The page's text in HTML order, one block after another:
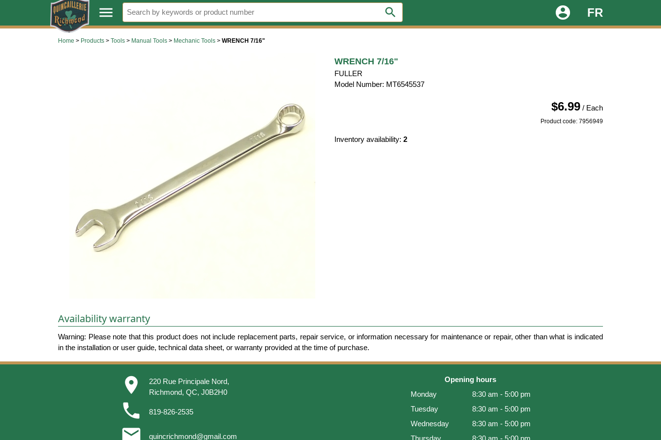
. menu search FR
account_circle
Home > Products > Tools > Manual Tools > Mechanic Tools > WRENCH 7/16"
WRENCH 7/16"
FULLER
Model Number: MT6545537
$6.99/ Each
Product code: 7956949
Inventory availability: 2
Availability warranty
Warning: Please note that this product does not include replacement parts, repair service, or information necessary for maintenance or repair, other than what is indicated
in the installation or user guide, technical data sheet, or warranty provided at the time of purchase.
place
220 Rue Principale Nord,
Richmond, QC, J0B2H0
phone 819-826-2535
email quincrichmond@gmail.com
Opening hours
Monday
8:30 am - 5:00 pm
Tuesday
8:30 am - 5:00 pm
Wednesday
8:30 am - 5:00 pm
Thursday
8:30 am - 5:00 pm